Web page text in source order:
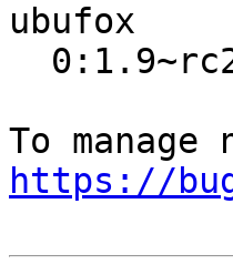
ubufox
https://